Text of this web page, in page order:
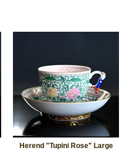
Herend "Tupini Rose" Large